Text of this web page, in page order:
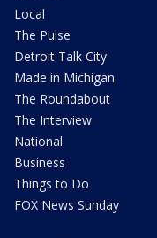
Local
The Pulse
Detroit Talk City
Made in Michigan
The Roundabout
The Interview
National
Business
Things to Do
FOX News Sunday